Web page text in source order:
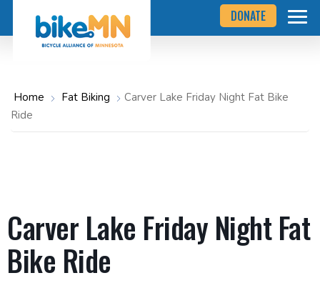
Bicycle
Alliance
home
page
DONATE
Home Fat Biking
Carver Lake Friday Night Fat Bike
Ride
Carver Lake Friday Night Fat
Bike Ride